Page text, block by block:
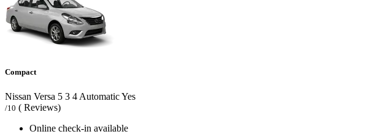
Compact
Nissan Versa 5 3 4 AutomaticYes
/10 ( Reviews)
Online check-in available